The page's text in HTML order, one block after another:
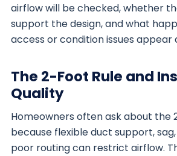
airflow will be checked, whether
support the design, and what
access or condition issues appear
The 2-Foot Rule and
Quality
Homeowners often ask about the
because flexible duct support,
poor routing can restrict airflow.